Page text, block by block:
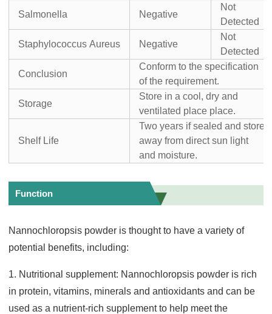
Salmonella Negative
Not
Detected
Staphylococcus Aureus Negative
Not
Detected
Conclusion
Conform to the specification
of the requirement.
Storage
Store in a cool, dry and
ventilated place place.
Shelf Life
Two years if sealed and store
away from direct sun light
and moisture.
Function
Nannochloropsis powder is thought to have a variety of
potential benefits, including:
1. Nutritional supplement: Nannochloropsis powder is rich
in protein, vitamins, minerals and antioxidants and can be
used as a nutrient-rich supplement to help meet the